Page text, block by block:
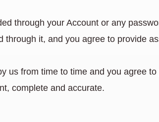
through your Account or any
it, and you agree to provide
us from time to time and you agree
complete and accurate.